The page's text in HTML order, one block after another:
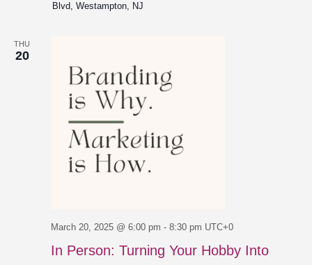
Blvd, Westampton, NJ
THU
20
In Person: Turning Your Hobby Into
March 20, 2025 @ 6:00 pm - 8:30 pm UTC+0